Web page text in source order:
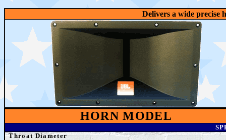
Delivers a wide precise
HORN MODEL
Throat Diameter